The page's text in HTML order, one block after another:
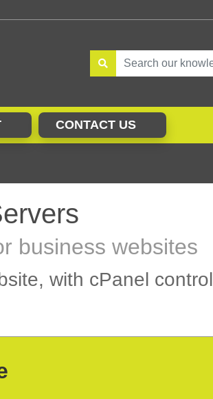
CONTACT US
business websites
with cPanel control